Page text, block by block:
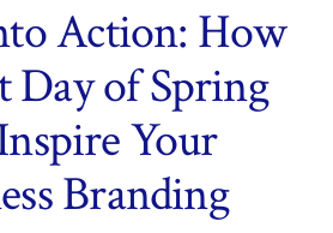
Action: How
Day of Spring
Your
Branding